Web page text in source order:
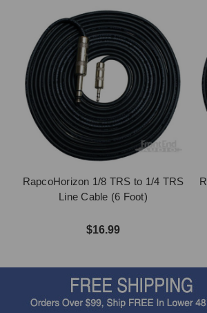
RapcoHorizon 1/8 TRS to 1/4 TRS
Line Cable (6 Foot)
$16.99